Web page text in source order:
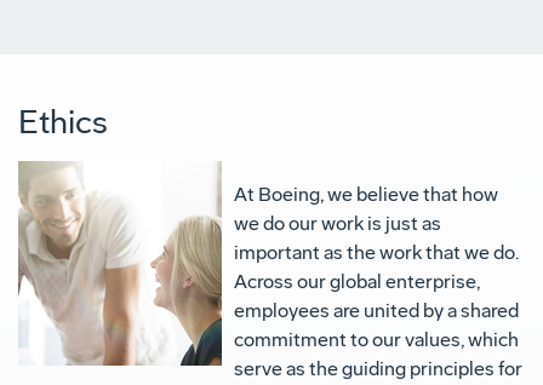
Ethics
At Boeing, we believe that how
we do our work is just as
important as the work that we do.
Across our global enterprise,
employees are united by a shared
commitment to our values, which
serve as the guiding principles for